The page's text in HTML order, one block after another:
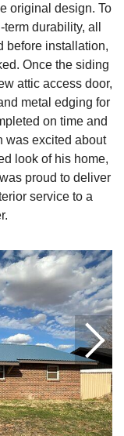
original design. To
durability, all
before installation,
Once the siding
attic access door,
metal edging for
on time and
was excited about
look of his home,
proud to deliver
service to a